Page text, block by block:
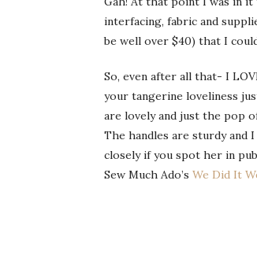
interfacing, fabric and
be well over $40) that I
So, even after all that- I
your tangerine loveliness
are lovely and just the pop
The handles are sturdy and
closely if you spot her in
Sew Much Ado’s We Did It